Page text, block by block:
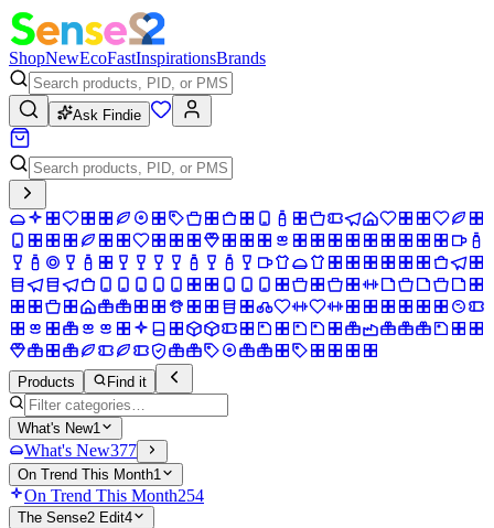
ShopNewEcoFastInspirationsBrands
Ask Findie
Products Find it
What's New1
What's New377
On Trend This Month1
On Trend This Month254
The Sense2 Edit4